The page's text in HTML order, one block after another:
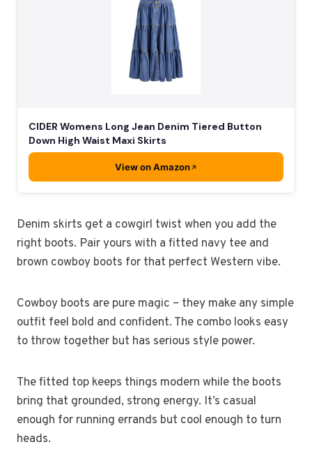
CIDER Womens Long Jean Denim Tiered Button
Down High Waist Maxi Skirts
View on Amazon
Denim skirts get a cowgirl twist when you add the
right boots. Pair yours with a fitted navy tee and
brown cowboy boots for that perfect Western vibe.
Cowboy boots are pure magic – they make any simple
outfit feel bold and confident. The combo looks easy
to throw together but has serious style power.
The fitted top keeps things modern while the boots
bring that grounded, strong energy. It’s casual
enough for running errands but cool enough to turn
heads.